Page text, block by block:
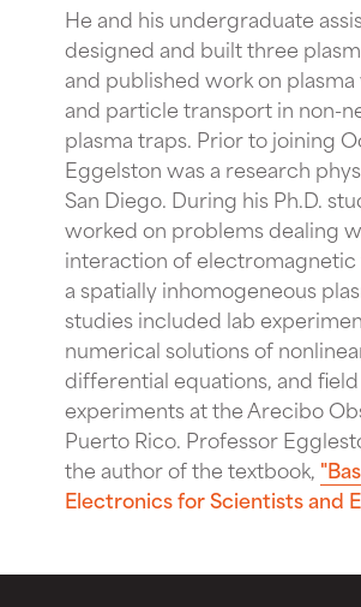
He and his undergraduate
designed and built three
and published work on
and particle transport in non-
plasma traps. Prior to joining
Eggelston was a research
San Diego. During his Ph.D.
worked on problems dealing
interaction of
a spatially inhomogeneous
studies included lab
numerical solutions of
differential equations, and field
experiments at the Arecibo
Puerto Rico. Professor
the author of the textbook,
Electronics for Scientists and